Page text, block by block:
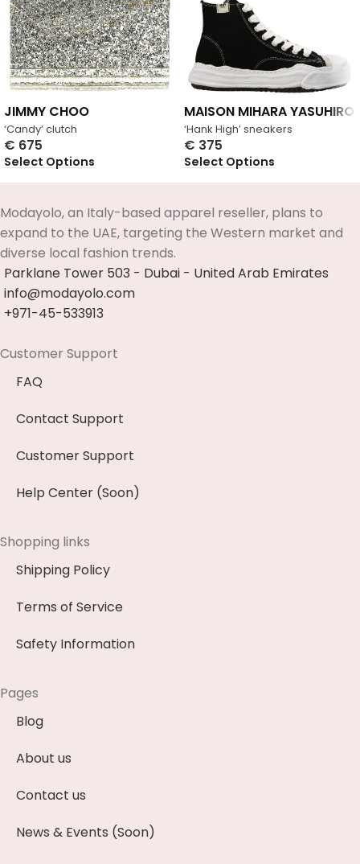
‘Candy’ clutch
JIMMY CHOO
€ 675
Select Options
‘Hank High’ sneakers
MAISON MIHARA YASUHIRO
€ 375
Select Options
Modayolo, an Italy-based apparel reseller, plans to
expand to the UAE, targeting the Western market and
diverse local fashion trends.
Parklane Tower 503 - Dubai - United Arab Emirates
info@modayolo.com
+971-45-533913
Customer Support
FAQ
Contact Support
Customer Support
Help Center (Soon)
Shopping links
Shipping Policy
Terms of Service
Safety Information
Pages
Blog
About us
Contact us
News & Events (Soon)